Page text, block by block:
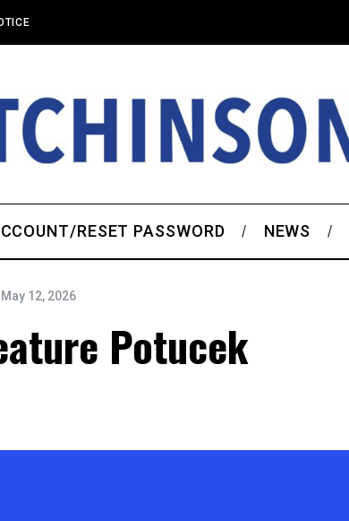
RESET PASSWORD NEWS
May 12, 2026
Potucek